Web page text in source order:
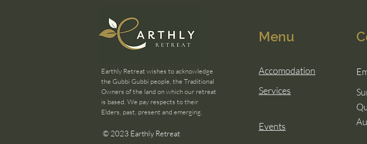
Earthly Retreat wishes to acknowledge
the Gubbi Gubbi people, the Traditional
Owners of the land on which our retreat
is based. We pay respects to their
Elders, past, present and emerging.
© 2023 Earthly Retreat
Menu
Accomodation
Events
Services